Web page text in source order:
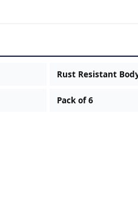
Rust Resistant
Pack of 6